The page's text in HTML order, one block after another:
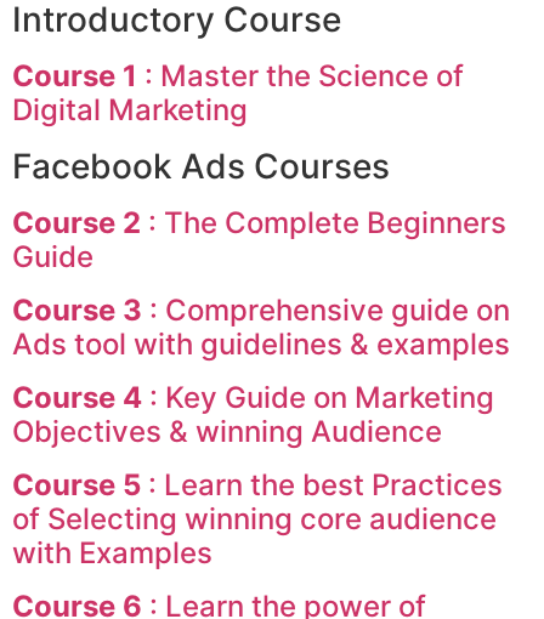
Introductory Course
Course 1 : Master the Science of
Digital Marketing
Facebook Ads Courses
Course 2 : The Complete Beginners
Guide
Course 3 : Comprehensive guide on
Ads tool with guidelines & examples
Course 4 : Key Guide on Marketing
Objectives & winning Audience
Course 5 : Learn the best Practices
of Selecting winning core audience
with Examples
Course 6 : Learn the power of